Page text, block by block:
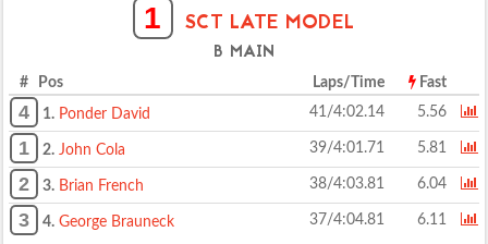
1 SCT LATE MODEL
B MAIN
# Pos Laps/Time Fast
4 1. Ponder David 41/4:02.14 5.56
1 2. John Cola 39/4:01.71 5.81
2 3. Brian French 38/4:03.81 6.04
3 4. George Brauneck 37/4:04.81 6.11